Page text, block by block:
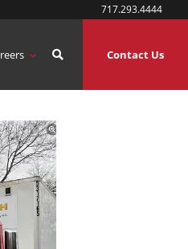
717.293.4444
Contact Us